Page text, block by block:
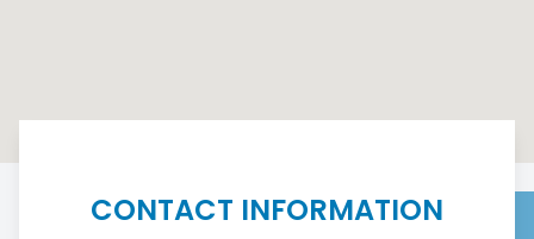
CONTACT INFORMATION